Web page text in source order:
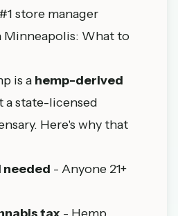
store manager
Minneapolis: What to
is a hemp-derived
a state-licensed
Here's why that
needed - Anyone 21+